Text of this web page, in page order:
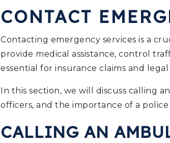
CONTACT
Contacting emergency services is a
provide medical assistance, control
essential for insurance claims and
In this section, we will discuss calling
officers, and the importance of a
CALLING AN